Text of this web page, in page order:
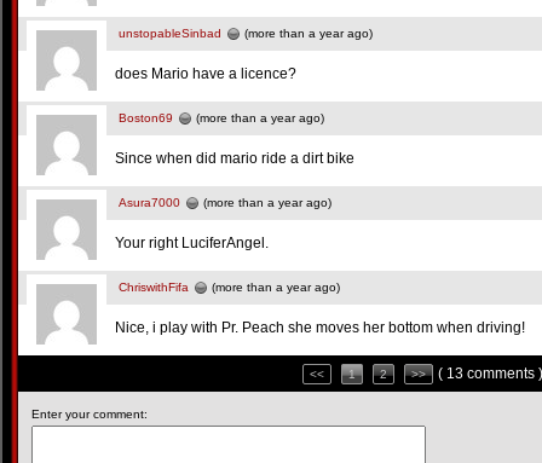
unstopableSinbad (more than a year ago)
does Mario have a licence?
Boston69 (more than a year ago)
Since when did mario ride a dirt bike
Asura7000 (more than a year ago)
Your right LuciferAngel.
ChriswithFifa (more than a year ago)
Nice, i play with Pr. Peach she moves her bottom when driving!
<< 1 2 >> ( 13 comments )
Enter your comment: